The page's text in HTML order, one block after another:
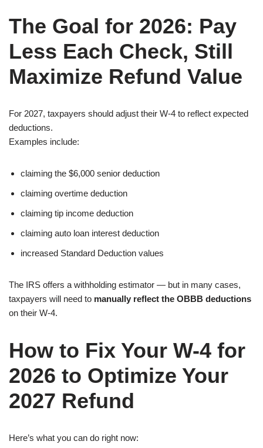
The Goal for 2026: Pay
Less Each Check, Still
Maximize Refund Value
For 2027, taxpayers should adjust their W-4 to reflect expected
deductions.
Examples include:
claiming the $6,000 senior deduction
claiming overtime deduction
claiming tip income deduction
claiming auto loan interest deduction
increased Standard Deduction values
The IRS offers a withholding estimator — but in many cases,
taxpayers will need to manually reflect the OBBB deductions
on their W-4.
How to Fix Your W-4 for
2026 to Optimize Your
2027 Refund
Here’s what you can do right now: